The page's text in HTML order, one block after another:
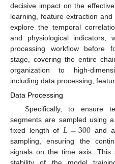
decisive impact on the
learning, feature extraction
explore the temporal
and physiological indicators,
processing workflow before
stage, covering the entire
organization to high-
including data processing,
Data Processing
Specifically, to ensure
segments are sampled using
fixed length of𝐿=300 and
sampling, ensuring the
signals on the time axis. This